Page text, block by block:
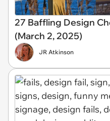
27 Baffling Design
(March 2, 2025)
JR Atkinson